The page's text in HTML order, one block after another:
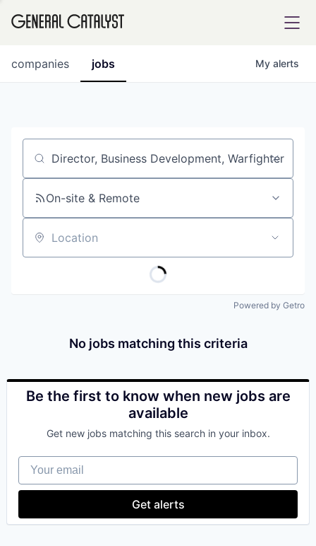
INSTITUTE
jobs
companies My alerts
Job title, company or keyword
On-site & Remote
Location
Powered by Getro
No jobs matching this criteria
Be the first to know when new jobs are
available
Get new jobs matching this search in your inbox.
Your email
Get alerts